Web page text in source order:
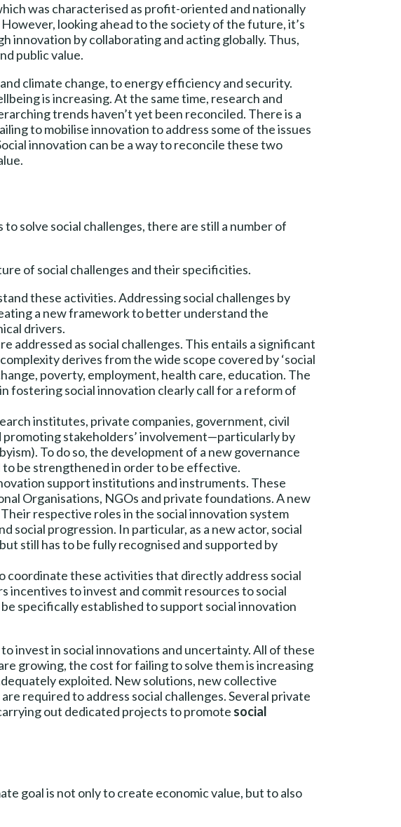
was characterised as profit-oriented and nationally
looking ahead to the society of the future, it’s
innovation by collaborating and acting globally. Thus,
public value.
climate change, to energy efficiency and security.
is increasing. At the same time, research and
trends haven’t yet been reconciled. There is a
to mobilise innovation to address some of the issues
innovation can be a way to reconcile these two
solve social challenges, there are still a number of
of social challenges and their specificities.
these activities. Addressing social challenges by
a new framework to better understand the
drivers.
addressed as social challenges. This entails a significant
derives from the wide scope covered by ‘social
poverty, employment, health care, education. The
fostering social innovation clearly call for a reform of
institutes, private companies, government, civil
stakeholders’ involvement—particularly by
To do so, the development of a new governance
be strengthened in order to be effective.
support institutions and instruments. These
Organisations, NGOs and private foundations. A new
respective roles in the social innovation system
progression. In particular, as a new actor, social
still has to be fully recognised and supported by
coordinate these activities that directly address social
incentives to invest and commit resources to social
specifically established to support social innovation
invest in social innovations and uncertainty. All of these
growing, the cost for failing to solve them is increasing
exploited. New solutions, new collective
required to address social challenges. Several private
out dedicated projects to promote social
goal is not only to create economic value, but to also